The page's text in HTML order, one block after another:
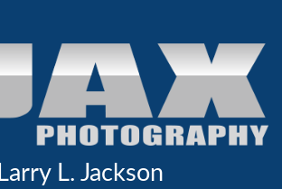
Larry L. Jackson